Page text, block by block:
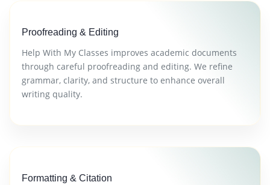
Proofreading & Editing
Help With My Classes improves academic documents
through careful proofreading and editing. We refine
grammar, clarity, and structure to enhance overall
writing quality.
Formatting & Citation